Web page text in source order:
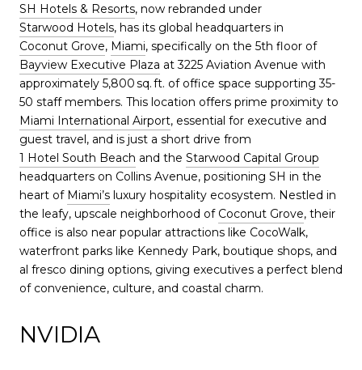
SH Hotels & Resorts, now rebranded under
Starwood Hotels, has its global headquarters in
Coconut Grove, Miami, specifically on the 5th floor of
Bayview Executive Plaza at 3225 Aviation Avenue with
approximately 5,800 sq. ft. of office space supporting 35-
50 staff members. This location offers prime proximity to
Miami International Airport, essential for executive and
guest travel, and is just a short drive from
1 Hotel South Beach and the Starwood Capital Group
headquarters on Collins Avenue, positioning SH in the
heart of Miami’s luxury hospitality ecosystem. Nestled in
the leafy, upscale neighborhood of Coconut Grove, their
office is also near popular attractions like CocoWalk,
waterfront parks like Kennedy Park, boutique shops, and
al fresco dining options, giving executives a perfect blend
of convenience, culture, and coastal charm.
NVIDIA